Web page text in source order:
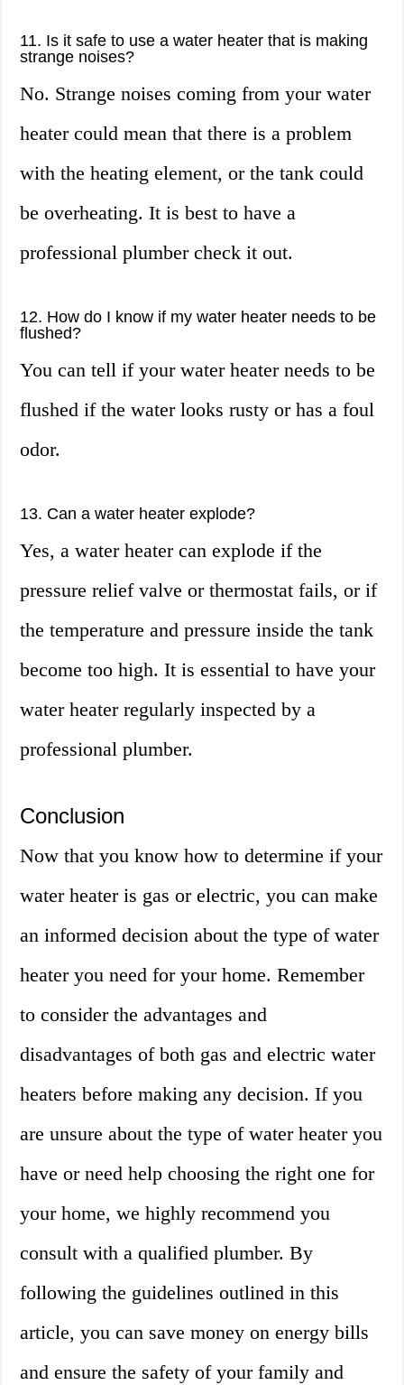
11. Is it safe to use a water heater that is making
strange noises?
No. Strange noises coming from your water
heater could mean that there is a problem
with the heating element, or the tank could
be overheating. It is best to have a
professional plumber check it out.
12. How do I know if my water heater needs to be
flushed?
You can tell if your water heater needs to be
flushed if the water looks rusty or has a foul
odor.
13. Can a water heater explode?
Yes, a water heater can explode if the
pressure relief valve or thermostat fails, or if
the temperature and pressure inside the tank
become too high. It is essential to have your
water heater regularly inspected by a
professional plumber.
Conclusion
Now that you know how to determine if your
water heater is gas or electric, you can make
an informed decision about the type of water
heater you need for your home. Remember
to consider the advantages and
disadvantages of both gas and electric water
heaters before making any decision. If you
are unsure about the type of water heater you
have or need help choosing the right one for
your home, we highly recommend you
consult with a qualified plumber. By
following the guidelines outlined in this
article, you can save money on energy bills
and ensure the safety of your family and